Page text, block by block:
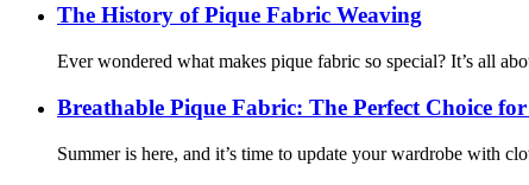
The History of Pique Fabric Weaving
Ever wondered what makes pique fabric so special? It’s all
Breathable Pique Fabric: The Perfect Choice
Summer is here, and it’s time to update your wardrobe with